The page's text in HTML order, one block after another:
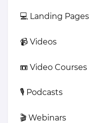
💻 Landing Pages
📹 Videos
📼 Video Courses
🎙 Podcasts
🎬 Webinars